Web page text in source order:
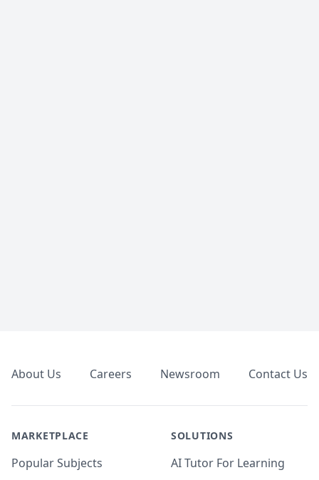
About Us Careers Newsroom Contact Us
MARKETPLACE
Popular Subjects
SOLUTIONS
AI Tutor For Learning